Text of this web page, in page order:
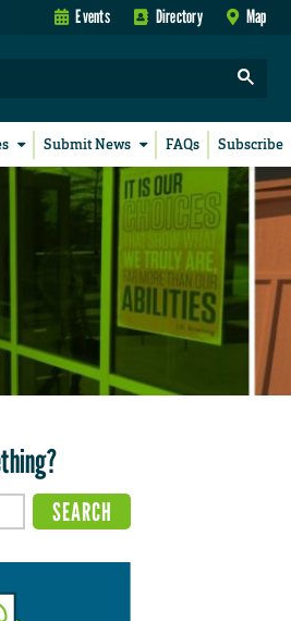
Events Directory Map
Submit News FAQs Subscribe